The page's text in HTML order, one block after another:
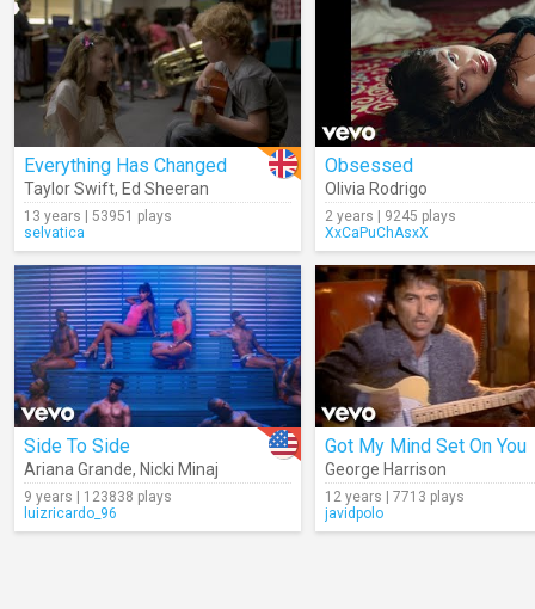
Everything Has Changed
Taylor Swift, Ed Sheeran
13 years | 53951 plays
selvatica
Obsessed
Olivia Rodrigo
2 years | 9245 plays
XxCaPuChAsxX
Side To Side
Ariana Grande, Nicki Minaj
9 years | 123838 plays
luizricardo_96
Got My Mind Set On You
George Harrison
12 years | 7713 plays
javidpolo